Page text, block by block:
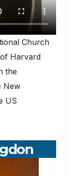
Church
Harvard
the
New
US